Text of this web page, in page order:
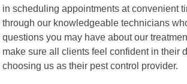
in scheduling appointments at convenient
through our knowledgeable technicians
questions you may have about our
make sure all clients feel confident in their
choosing us as their pest control provider.